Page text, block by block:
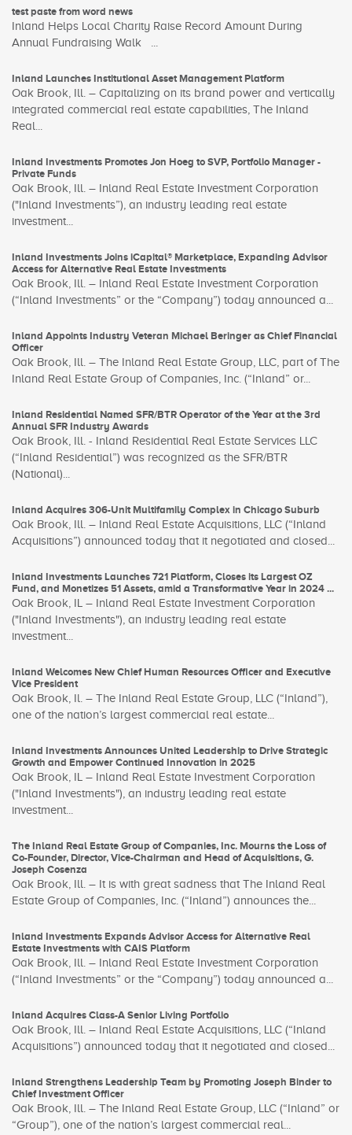
test paste from word news
Inland Helps Local Charity Raise Record Amount During
Annual Fundraising Walk ...
Inland Launches Institutional Asset Management Platform
Oak Brook, Ill. – Capitalizing on its brand power and vertically
integrated commercial real estate capabilities, The Inland
Real...
Inland Investments Promotes Jon Hoeg to SVP, Portfolio Manager -
Private Funds
Oak Brook, Ill. – Inland Real Estate Investment Corporation
("Inland Investments”), an industry leading real estate
investment...
Inland Investments Joins iCapital® Marketplace, Expanding Advisor
Access for Alternative Real Estate Investments
Oak Brook, Ill. – Inland Real Estate Investment Corporation
(“Inland Investments” or the “Company”) today announced a...
Inland Appoints Industry Veteran Michael Beringer as Chief Financial
Officer
Oak Brook, Ill. – The Inland Real Estate Group, LLC, part of The
Inland Real Estate Group of Companies, Inc. (“Inland” or...
Inland Residential Named SFR/BTR Operator of the Year at the 3rd
Annual SFR Industry Awards
Oak Brook, Ill. - Inland Residential Real Estate Services LLC
(“Inland Residential”) was recognized as the SFR/BTR
(National)...
Inland Acquires 306-Unit Multifamily Complex in Chicago Suburb
Oak Brook, Ill. – Inland Real Estate Acquisitions, LLC (“Inland
Acquisitions”) announced today that it negotiated and closed...
Inland Investments Launches 721 Platform, Closes its Largest OZ
Fund, and Monetizes 51 Assets, amid a Transformative Year in 2024 ...
Oak Brook, IL – Inland Real Estate Investment Corporation
("Inland Investments"), an industry leading real estate
investment...
Inland Welcomes New Chief Human Resources Officer and Executive
Vice President
Oak Brook, Il. – The Inland Real Estate Group, LLC (“Inland”),
one of the nation’s largest commercial real estate...
Inland Investments Announces United Leadership to Drive Strategic
Growth and Empower Continued Innovation in 2025
Oak Brook, IL – Inland Real Estate Investment Corporation
("Inland Investments"), an industry leading real estate
investment...
The Inland Real Estate Group of Companies, Inc. Mourns the Loss of
Co-Founder, Director, Vice-Chairman and Head of Acquisitions, G.
Joseph Cosenza
Oak Brook, Ill. – It is with great sadness that The Inland Real
Estate Group of Companies, Inc. (“Inland”) announces the...
Inland Investments Expands Advisor Access for Alternative Real
Estate Investments with CAIS Platform
Oak Brook, Ill. – Inland Real Estate Investment Corporation
(“Inland Investments” or the “Company”) today announced a...
Inland Acquires Class-A Senior Living Portfolio
Oak Brook, Ill. – Inland Real Estate Acquisitions, LLC (“Inland
Acquisitions”) announced today that it negotiated and closed...
Inland Strengthens Leadership Team by Promoting Joseph Binder to
Chief Investment Officer
Oak Brook, Ill. – The Inland Real Estate Group, LLC (“Inland” or
“Group”), one of the nation’s largest commercial real...